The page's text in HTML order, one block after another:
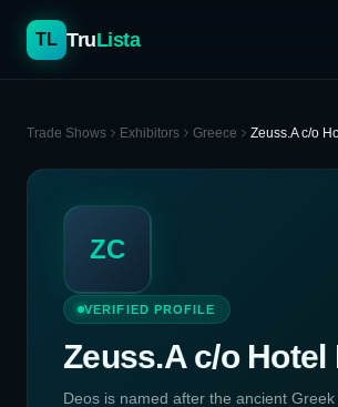
TL TruLista
Trade Shows Exhibitors Greece Zeuss.A c/o
ZC
VERIFIED PROFILE
Zeuss.A c/o Hotel
Deos is named after the ancient